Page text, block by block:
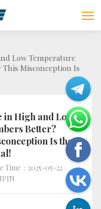
Low Temperature
This Misconception Is
High and Low
Better?
Is the
Time：2025-05-22